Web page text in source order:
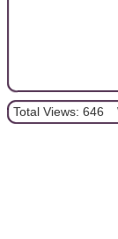
Total Views: 646